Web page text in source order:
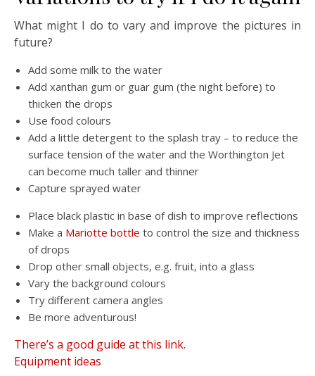
What might I do to vary and improve the pictures in
future?
Add some milk to the water
Add xanthan gum or guar gum (the night before) to
thicken the drops
Use food colours
Add a little detergent to the splash tray – to reduce the
surface tension of the water and the Worthington Jet
can become much taller and thinner
Capture sprayed water
Place black plastic in base of dish to improve reflections
Make a Mariotte bottle to control the size and thickness
of drops
Drop other small objects, e.g. fruit, into a glass
Vary the background colours
Try different camera angles
Be more adventurous!
There’s a good guide at this link.
Equipment ideas